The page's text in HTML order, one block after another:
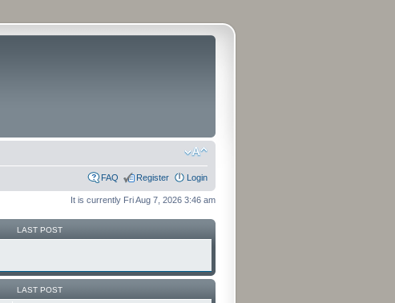
FAQ Register Login
It is currently Fri Aug 7, 2026 3:46 am
LAST POST
LAST POST